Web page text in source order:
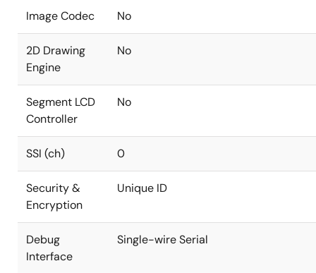
Image Codec No
2D Drawing
Engine
No
Segment LCD
Controller
No
SSI (ch) 0
Security &
Encryption
Unique ID
Debug
Interface
Single-wire Serial